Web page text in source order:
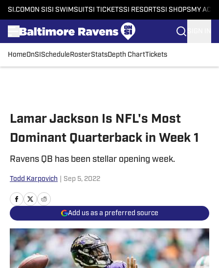
SI.COM ON SI SI SWIMSUITSI TICKETSSI RESORTSSI SHOPS MY
HomeOnSI Schedule RosterStatsDepth ChartTickets
Lamar Jackson Is NFL's Most
Dominant Quarterback in Week 1
Ravens QB has been stellar opening week.
Todd Karpovich Sep 5, 2022
Add us as a preferred source